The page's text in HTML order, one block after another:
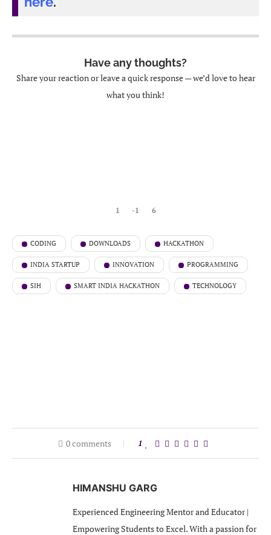
Have any thoughts?
Share your reaction or leave a quick response — we’d love to hear
what you think!
1 -1 6
CODING DOWNLOADS HACKATHON
INDIA STARTUP INNOVATION PROGRAMMING
SIH SMART INDIA HACKATHON TECHNOLOGY
0 comments 1
HIMANSHU GARG
Experienced Engineering Mentor and Educator |
Empowering Students to Excel. With a passion for